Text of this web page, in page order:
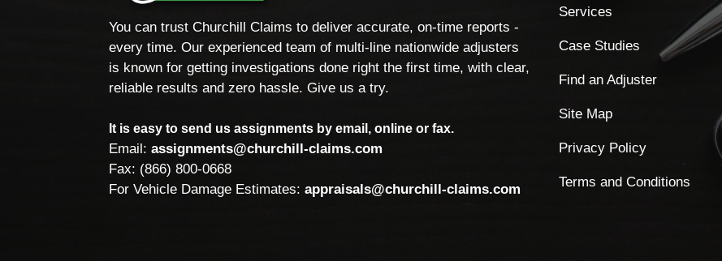
You can trust Churchill Claims to deliver accurate, on-time reports -
every time. Our experienced team of multi-line nationwide adjusters
is known for getting investigations done right the first time, with clear,
reliable results and zero hassle. Give us a try.
It is easy to send us assignments by email, online or fax.
Email:assignments@churchill-claims.com
Fax: (866) 800-0668
For Vehicle Damage Estimates:appraisals@churchill-claims.com
Services
Case Studies
Find an Adjuster
Site Map
Privacy Policy
Terms and Conditions